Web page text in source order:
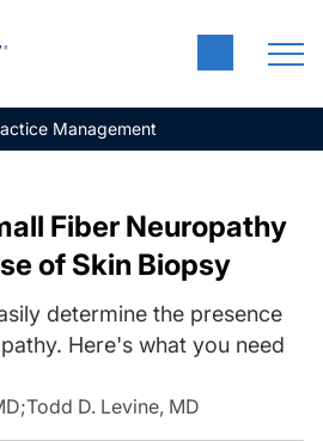
Management
Fiber Neuropathy
of Skin Biopsy
determine the presence
Here's what you need
;Todd D. Levine, MD